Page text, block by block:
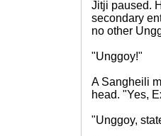
Jitji paused.
secondary
no other
"Unggoy!"
A Sangheili
head. "Yes,
"Unggoy,